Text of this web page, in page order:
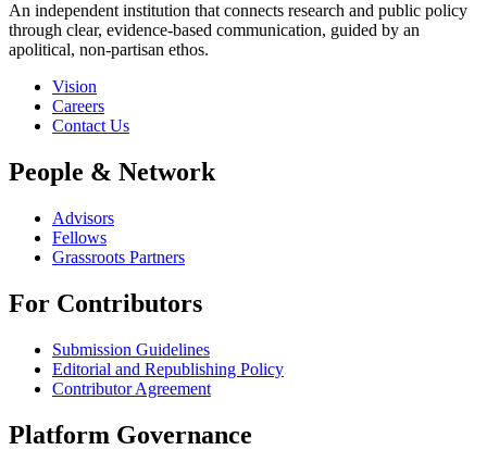
An independent institution that connects research and public policy
through clear, evidence-based communication, guided by an
apolitical, non-partisan ethos.
Vision
Careers
Contact Us
People & Network
Advisors
Fellows
Grassroots Partners
For Contributors
Submission Guidelines
Editorial and Republishing Policy
Contributor Agreement
Platform Governance